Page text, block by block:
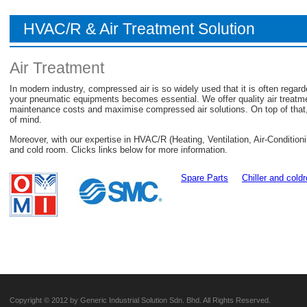
HVAC/R & Air Treatment Solution
Air Treatment
In modern industry, compressed air is so widely used that it is often
your pneumatic equipments becomes essential. We offer quality air
maintenance costs and maximise compressed air solutions. On top of
of mind.
Moreover, with our expertise in HVAC/R (Heating, Ventilation, Air-
and cold room. Clicks links below for more information.
Spare Parts Chiller and
Copyright © 2012 by Generic Industrial Solution Sdn. Bhd. All Rights Reserved.